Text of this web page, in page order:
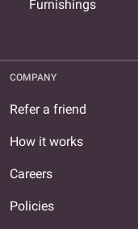
Furnishings
COMPANY
Refer a friend
How it works
Careers
Policies